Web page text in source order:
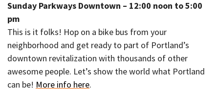
Sunday Parkways Downtown – 12:00 noon to 5:00
pm
This is it folks! Hop on a bike bus from your
neighborhood and get ready to part of Portland’s
downtown revitalization with thousands of other
awesome people. Let’s show the world what Portland
can be! More info here.